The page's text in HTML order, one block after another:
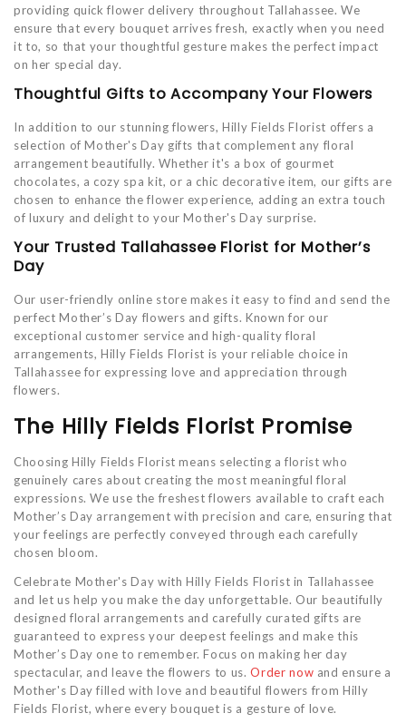
providing quick flower delivery throughout Tallahassee. We
ensure that every bouquet arrives fresh, exactly when you need
it to, so that your thoughtful gesture makes the perfect impact
on her special day.
Thoughtful Gifts to Accompany Your Flowers
In addition to our stunning flowers, Hilly Fields Florist offers a
selection of Mother's Day gifts that complement any floral
arrangement beautifully. Whether it's a box of gourmet
chocolates, a cozy spa kit, or a chic decorative item, our gifts are
chosen to enhance the flower experience, adding an extra touch
of luxury and delight to your Mother's Day surprise.
Your Trusted Tallahassee Florist for Mother’s
Day
Our user-friendly online store makes it easy to find and send the
perfect Mother’s Day flowers and gifts. Known for our
exceptional customer service and high-quality floral
arrangements, Hilly Fields Florist is your reliable choice in
Tallahassee for expressing love and appreciation through
flowers.
The Hilly Fields Florist Promise
Choosing Hilly Fields Florist means selecting a florist who
genuinely cares about creating the most meaningful floral
expressions. We use the freshest flowers available to craft each
Mother’s Day arrangement with precision and care, ensuring that
your feelings are perfectly conveyed through each carefully
chosen bloom.
Celebrate Mother's Day with Hilly Fields Florist in Tallahassee
and let us help you make the day unforgettable. Our beautifully
designed floral arrangements and carefully curated gifts are
guaranteed to express your deepest feelings and make this
Mother’s Day one to remember. Focus on making her day
spectacular, and leave the flowers to us.Order now and ensure a
Mother's Day filled with love and beautiful flowers from Hilly
Fields Florist, where every bouquet is a gesture of love.